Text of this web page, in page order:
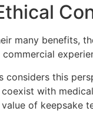
many benefits,
commercial
considers this
coexist with
of keepsake